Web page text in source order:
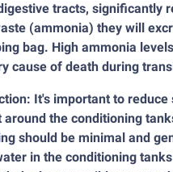
tracts, significantly
(ammonia) they will
bag. High ammonia
cause of death during
It's important to reduce
around the conditioning
should be minimal and
in the conditioning